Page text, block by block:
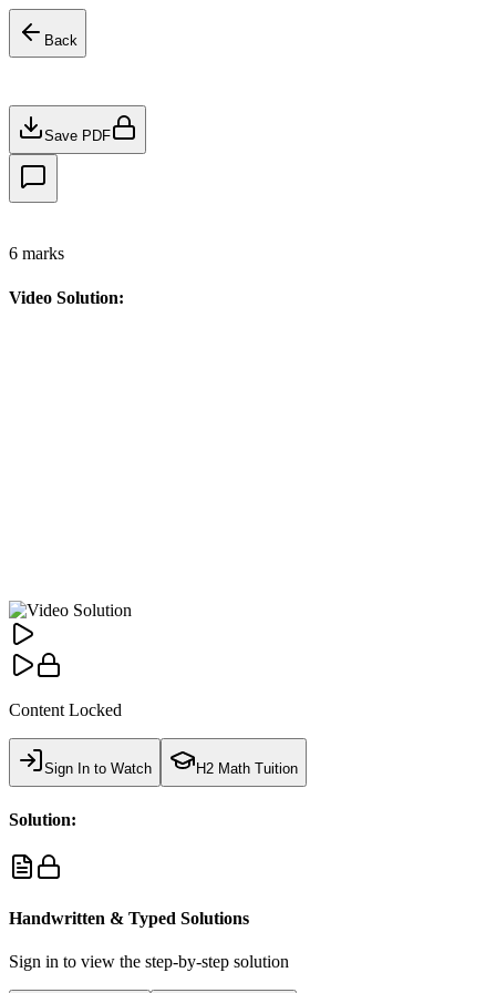
Back
Save PDF
6 marks
Video Solution:
Content Locked
Sign In to Watch H2 Math Tuition
Solution:
Handwritten & Typed Solutions
Sign in to view the step-by-step solution